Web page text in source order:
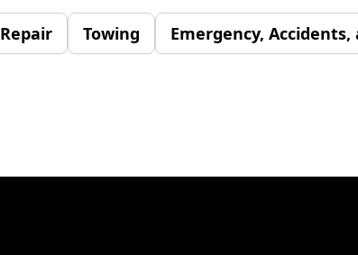
Repair Towing Emergency, Accidents,